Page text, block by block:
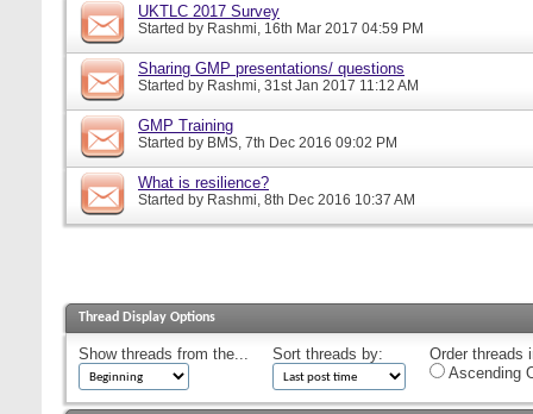
UKTLC 2017 Survey
Started by Rashmi, 16th Mar 2017 04:59 PM
Sharing GMP presentations/ questions
Started by Rashmi, 31st Jan 2017 11:12 AM
GMP Training
Started by BMS, 7th Dec 2016 09:02 PM
What is resilience?
Started by Rashmi, 8th Dec 2016 10:37 AM
Thread Display Options
Show threads from the... Sort threads by:
Order threads
Ascending